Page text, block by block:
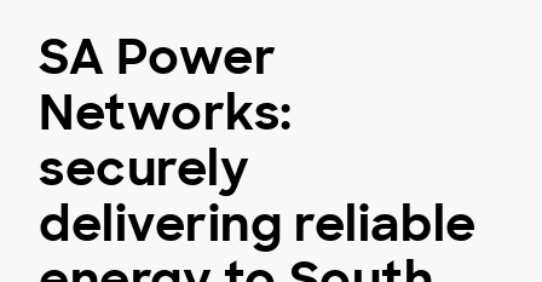
SA Power
Networks:
securely
delivering reliable